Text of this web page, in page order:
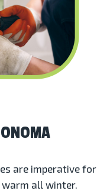
are imperative for
warm all winter.